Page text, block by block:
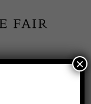
Exhibitor Login ×